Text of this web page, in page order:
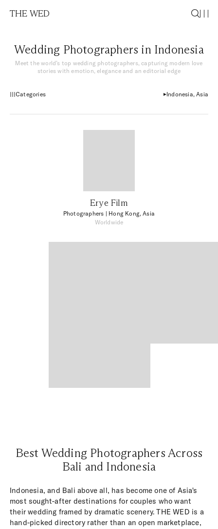
THE WED
Wedding Photographers in Indonesia
Meet the world’s top wedding photographers, capturing modern love
stories with emotion, elegance and an editorial edge
Categories Indonesia, Asia
Erye Film
Photographers | Hong Kong, Asia
Worldwide
Best Wedding Photographers Across
Bali and Indonesia
Indonesia, and Bali above all, has become one of Asia's
most sought-after destinations for couples who want
their wedding framed by dramatic scenery. THE WED is a
hand-picked directory rather than an open marketplace,